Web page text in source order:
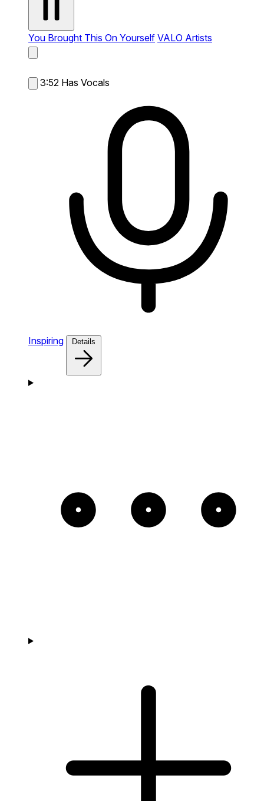
You Brought This On Yourself VALO Artists
3:52 Has Vocals
Inspiring Details